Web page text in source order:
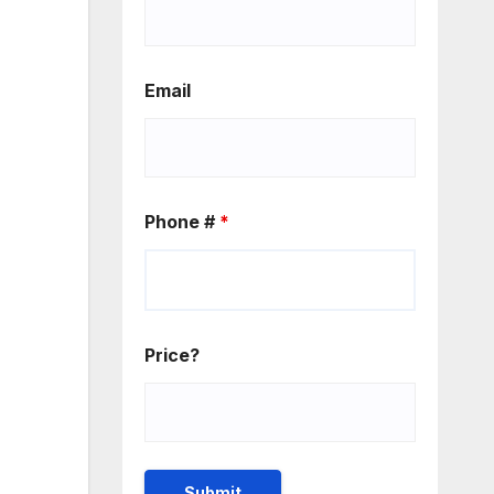
Email
Phone # *
Price?